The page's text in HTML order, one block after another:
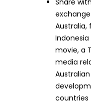
Share
Australia,
Indonesia
movie, a
media
countries